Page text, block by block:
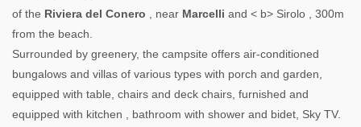
of the Riviera del Conero , near Marcelli and < b> Sirolo , 300m
from the beach.
Surrounded by greenery, the campsite offers air-conditioned
bungalows and villas of various types with porch and garden,
equipped with table, chairs and deck chairs, furnished and
equipped with kitchen , bathroom with shower and bidet, Sky TV.